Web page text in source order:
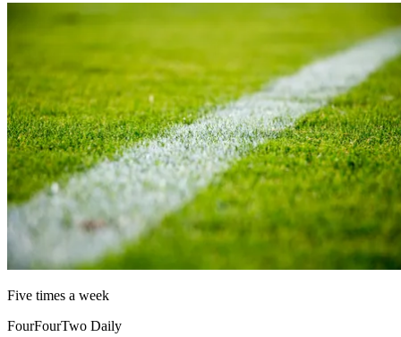
Five times a week
FourFourTwo Daily